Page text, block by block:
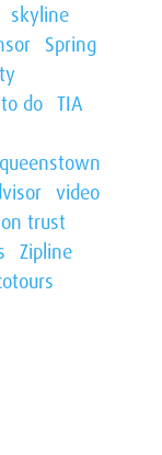
skyline
Spring
do TIA
video
trust
Zipline